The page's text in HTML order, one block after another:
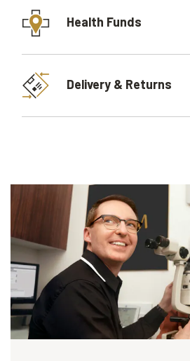
Health Funds
Delivery & Returns